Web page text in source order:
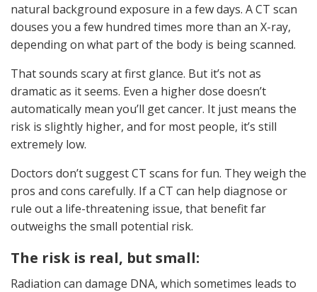
natural background exposure in a few days. A CT scan
douses you a few hundred times more than an X-ray,
depending on what part of the body is being scanned.
That sounds scary at first glance. But it’s not as
dramatic as it seems. Even a higher dose doesn’t
automatically mean you’ll get cancer. It just means the
risk is slightly higher, and for most people, it’s still
extremely low.
Doctors don’t suggest CT scans for fun. They weigh the
pros and cons carefully. If a CT can help diagnose or
rule out a life-threatening issue, that benefit far
outweighs the small potential risk.
The risk is real, but small:
Radiation can damage DNA, which sometimes leads to